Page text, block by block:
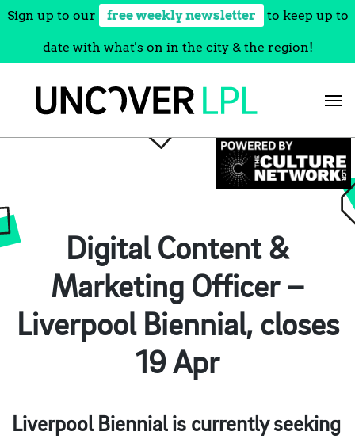
Sign up to our free weekly newsletter to keep up to
date with what's on in the city & the region!
Digital Content &
Marketing Officer –
Liverpool Biennial, closes
19 Apr
Liverpool Biennial is currently seeking